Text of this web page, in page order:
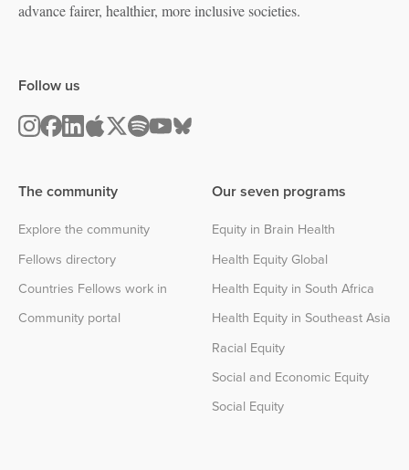
advance fairer, healthier, more inclusive societies.
The community
Explore the community
Fellows directory
Countries Fellows work in
Community portal
Our seven programs
Equity in Brain Health
Health Equity Global
Health Equity in South Africa
Health Equity in Southeast Asia
Racial Equity
Social and Economic Equity
Social Equity
Follow us